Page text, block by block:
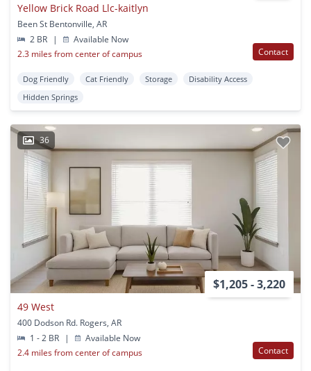
Yellow Brick Road Llc-kaitlyn
Been St Bentonville, AR
2 BR
|
Available Now
2.3 miles from center of campus
Contact
Dog Friendly Cat Friendly Storage
Disability Access
Hidden Springs
36
$1,205 - 3,220
49 West
400 Dodson Rd. Rogers, AR
1 - 2 BR
|
Available Now
2.4 miles from center of campus
Contact